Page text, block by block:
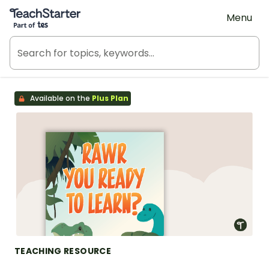
Teach Starter, part of Tes
Menu
Available on the Plus Plan
TEACHING RESOURCE